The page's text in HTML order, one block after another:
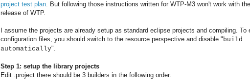
project test plan. But following those instructions written for WTP-M3 won't work with
release of WTP.
I assume the projects are already setup as standard eclipse projects and compiling. To
configuration files, you should switch to the resource perspective and disable "build
automatically".
Step 1: setup the library projects
Edit .project there should be 3 builders in the following order: